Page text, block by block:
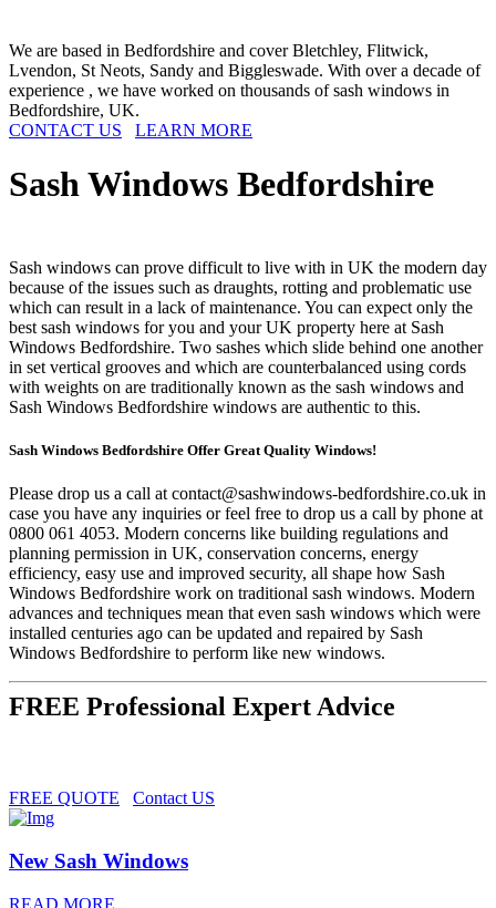
We are based in Bedfordshire and cover Bletchley, Flitwick,
Lvendon, St Neots, Sandy and Biggleswade. With over a decade of
experience , we have worked on thousands of sash windows in
Bedfordshire, UK.
CONTACT US
LEARN MORE
Sash Windows Bedfordshire
Sash windows can prove difficult to live with in UK the modern day
because of the issues such as draughts, rotting and problematic use
which can result in a lack of maintenance. You can expect only the
best sash windows for you and your UK property here at Sash
Windows Bedfordshire. Two sashes which slide behind one another
in set vertical grooves and which are counterbalanced using cords
with weights on are traditionally known as the sash windows and
Sash Windows Bedfordshire windows are authentic to this.
Sash Windows Bedfordshire Offer Great Quality Windows!
Please drop us a call at contact@sashwindows-bedfordshire.co.uk in
case you have any inquiries or feel free to drop us a call by phone at
0800 061 4053. Modern concerns like building regulations and
planning permission in UK, conservation concerns, energy
efficiency, easy use and improved security, all shape how Sash
Windows Bedfordshire work on traditional sash windows. Modern
advances and techniques mean that even sash windows which were
installed centuries ago can be updated and repaired by Sash
Windows Bedfordshire to perform like new windows.
FREE Professional Expert Advice
FREE QUOTE Contact US
New Sash Windows
READ MORE